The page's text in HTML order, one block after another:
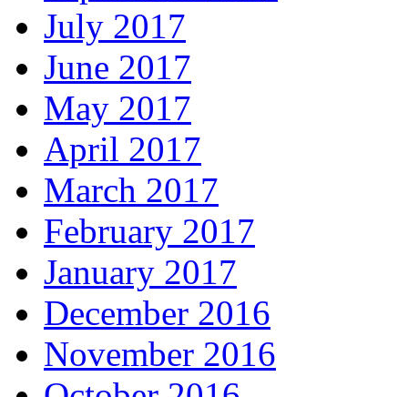
July 2017
June 2017
May 2017
April 2017
March 2017
February 2017
January 2017
December 2016
November 2016